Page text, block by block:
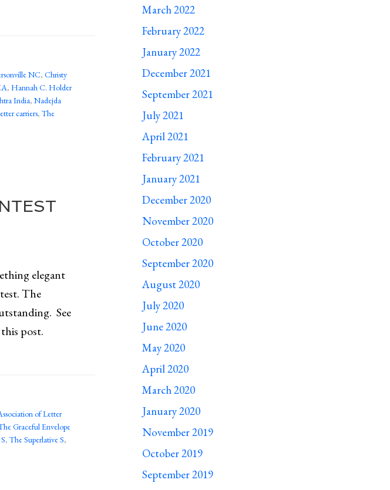
NC, Christy
, Hannah C. Holder
India, Nadejda
carriers, The
elegant
The
See
post.
of Letter
Graceful Envelope
, The Superlative S,
March 2022
February 2022
January 2022
December 2021
September 2021
July 2021
April 2021
February 2021
January 2021
December 2020
November 2020
October 2020
September 2020
August 2020
July 2020
June 2020
May 2020
April 2020
March 2020
January 2020
November 2019
October 2019
September 2019